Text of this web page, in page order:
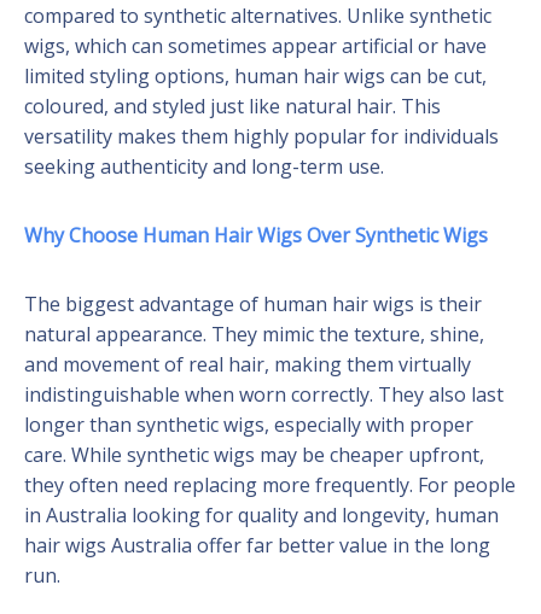
compared to synthetic alternatives. Unlike synthetic
wigs, which can sometimes appear artificial or have
limited styling options, human hair wigs can be cut,
coloured, and styled just like natural hair. This
versatility makes them highly popular for individuals
seeking authenticity and long-term use.
Why Choose Human Hair Wigs Over Synthetic Wigs
The biggest advantage of human hair wigs is their
natural appearance. They mimic the texture, shine,
and movement of real hair, making them virtually
indistinguishable when worn correctly. They also last
longer than synthetic wigs, especially with proper
care. While synthetic wigs may be cheaper upfront,
they often need replacing more frequently. For people
in Australia looking for quality and longevity, human
hair wigs Australia offer far better value in the long
run.